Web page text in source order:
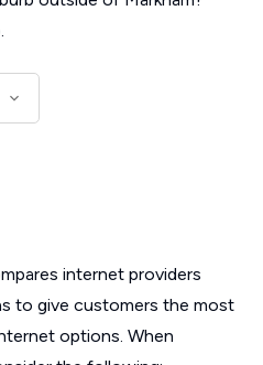
internet providers
to give customers the most
options. When